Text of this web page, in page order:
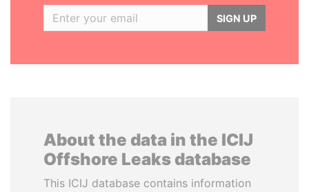
SIGN UP
About the data in the ICIJ
Offshore Leaks database
This ICIJ database contains information